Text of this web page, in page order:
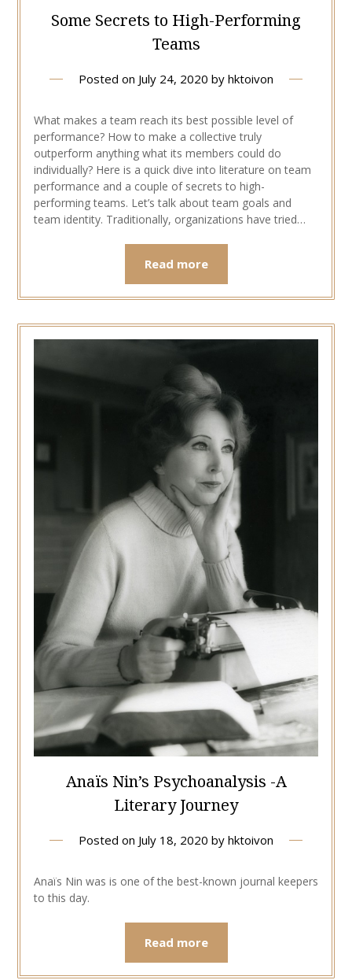
Some Secrets to High-Performing
Teams
Posted on July 24, 2020 by hktoivon
What makes a team reach its best possible level of
performance? How to make a collective truly
outperform anything what its members could do
individually? Here is a quick dive into literature on team
performance and a couple of secrets to high-
performing teams. Let’s talk about team goals and
team identity. Traditionally, organizations have tried…
Read more
Anaïs Nin’s Psychoanalysis -A
Literary Journey
Posted on July 18, 2020 by hktoivon
Anaïs Nin was is one of the best-known journal keepers
to this day.
Read more